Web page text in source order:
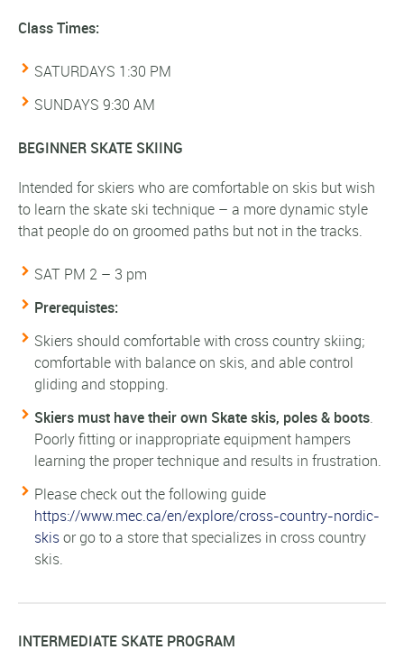
Class Times:
SATURDAYS 1:30 PM
SUNDAYS 9:30 AM
BEGINNER SKATE SKIING
Intended for skiers who are comfortable on skis but wish
to learn the skate ski technique – a more dynamic style
that people do on groomed paths but not in the tracks.
SAT PM 2 – 3 pm
Prerequistes:
Skiers should comfortable with cross country skiing;
comfortable with balance on skis, and able control
gliding and stopping.
Skiers must have their own Skate skis, poles & boots.
Poorly fitting or inappropriate equipment hampers
learning the proper technique and results in frustration.
Please check out the following guide
https://www.mec.ca/en/explore/cross-country-nordic-
skisor go to a store that specializes in cross country
skis.
INTERMEDIATE SKATE PROGRAM